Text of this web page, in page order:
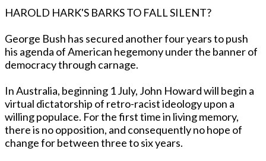
HAROLD HARK'S BARKS TO FALL SILENT?
George Bush has secured another four years to push
his agenda of American hegemony under the banner of
democracy through carnage.
In Australia, beginning 1 July, John Howard will begin a
virtual dictatorship of retro-racist ideology upon a
willing populace. For the first time in living memory,
there is no opposition, and consequently no hope of
change for between three to six years.